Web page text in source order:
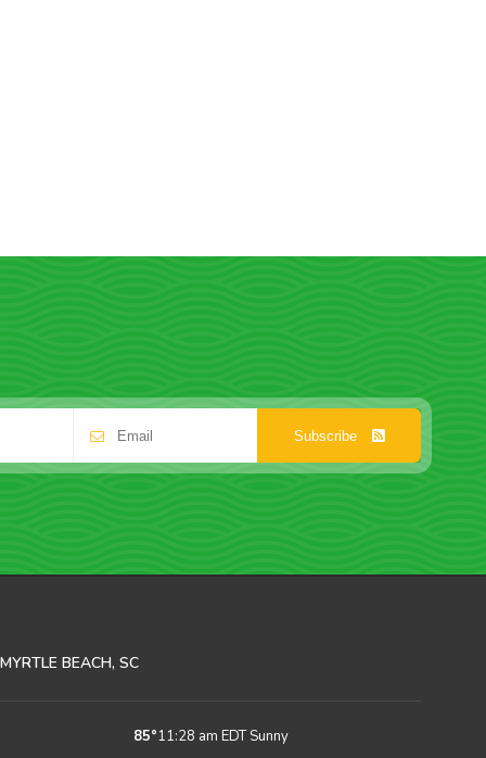
Subscribe
MYRTLE BEACH, SC
85°11:28 am EDT Sunny